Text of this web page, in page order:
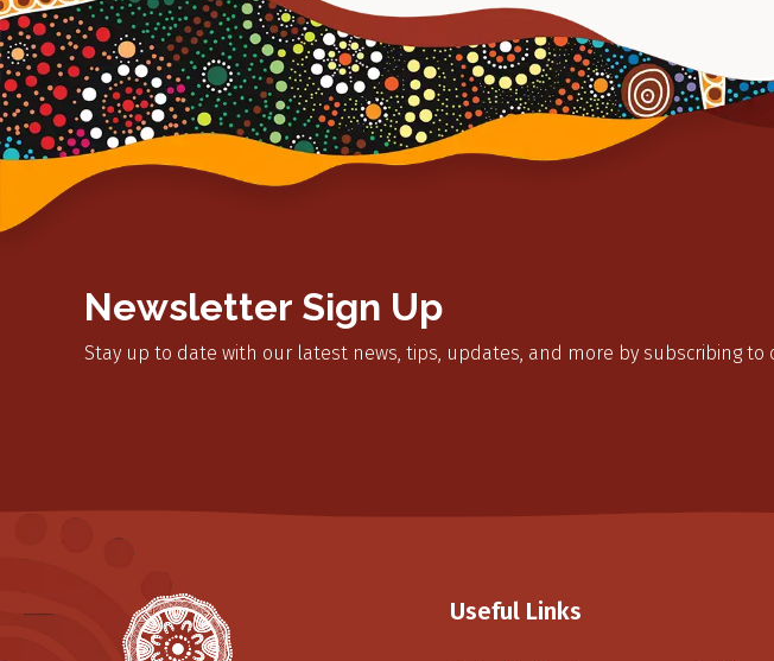
Newsletter Sign Up
Stay up to date with our latest news, tips, updates, and more by subscribing to
Useful Links